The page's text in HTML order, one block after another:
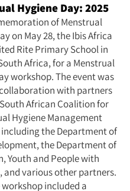
Hygiene Day: 2025
of Menstrual
on May 28, the Ibis Africa
Rite Primary School in
Africa, for a Menstrual
workshop. The event was
with partners
African Coalition for
Hygiene Management
including the Department of
the Department of
Youth and People with
and various other partners.
workshop included a